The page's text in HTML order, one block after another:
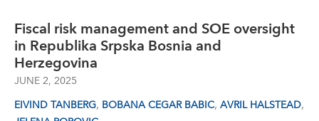
Fiscal risk management and SOE oversight
in Republika Srpska Bosnia and
Herzegovina
JUNE 2, 2025
EIVIND TANBERG, BOBANA CEGAR BABIC, AVRIL HALSTEAD,